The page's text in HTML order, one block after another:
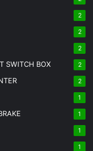
2
2
2
SWITCH BOX 2
2
1
1
1
1